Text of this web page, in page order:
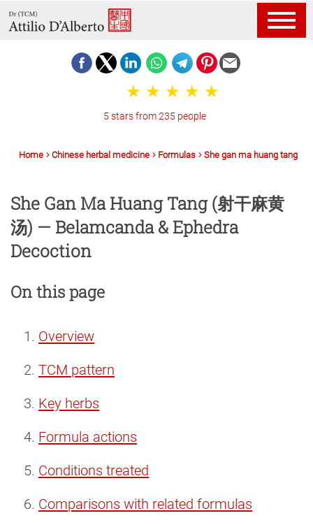
5 stars from 235 people
Home Chinese herbal medicine Formulas She gan ma huang tang
She Gan Ma Huang Tang (射干麻黄
汤) — Belamcanda & Ephedra
Decoction
On this page
Overview
TCM pattern
Key herbs
Formula actions
Conditions treated
Comparisons with related formulas